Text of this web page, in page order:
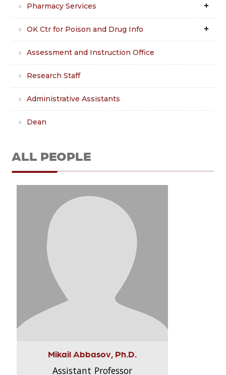
Pharmacy Services
OK Ctr for Poison and Drug Info
Assessment and Instruction Office
Research Staff
Administrative Assistants
Dean
ALL PEOPLE
Mikail Abbasov, Ph.D.
Assistant Professor